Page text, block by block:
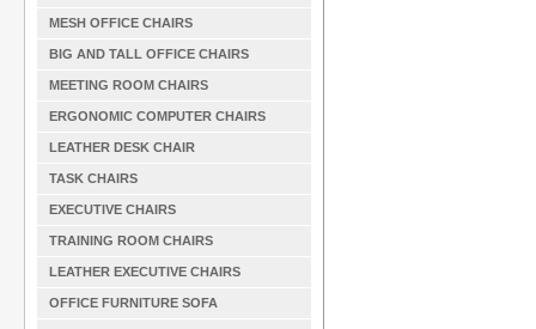
MESH OFFICE CHAIRS
BIG AND TALL OFFICE CHAIRS
MEETING ROOM CHAIRS
ERGONOMIC COMPUTER CHAIRS
LEATHER DESK CHAIR
TASK CHAIRS
EXECUTIVE CHAIRS
TRAINING ROOM CHAIRS
LEATHER EXECUTIVE CHAIRS
OFFICE FURNITURE SOFA